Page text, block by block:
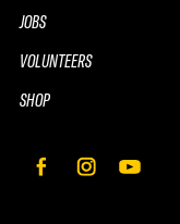
JOBS
VOLUNTEERS
SHOP